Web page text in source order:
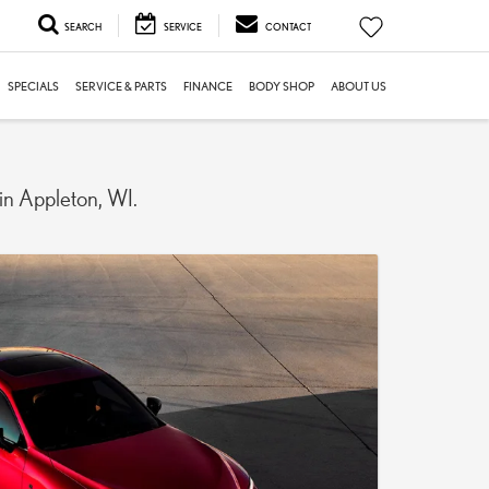
SEARCH SERVICE CONTACT
SPECIALS SERVICE & PARTS FINANCE BODY SHOP ABOUT US
Appleton, WI.